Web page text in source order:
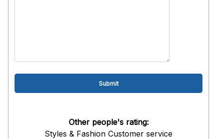
Other people's rating:
Styles & Fashion Customer service